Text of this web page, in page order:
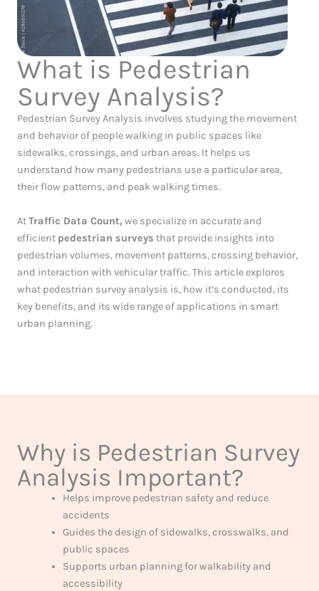
What is Pedestrian
Survey Analysis?
Pedestrian Survey Analysis involves studying the movement
and behavior of people walking in public spaces like
sidewalks, crossings, and urban areas. It helps us
understand how many pedestrians use a particular area,
their flow patterns, and peak walking times.
AtTraffic Data Count,we specialize in accurate and
efficient pedestrian surveys that provide insights into
pedestrian volumes, movement patterns, crossing behavior,
and interaction with vehicular traffic. This article explores
what pedestrian survey analysis is, how it’s conducted, its
key benefits, and its wide range of applications in smart
urban planning.
Why is Pedestrian Survey
Analysis Important?
Helps improve pedestrian safety and reduce
accidents
Guides the design of sidewalks, crosswalks, and
public spaces
Supports urban planning for walkability and
accessibility